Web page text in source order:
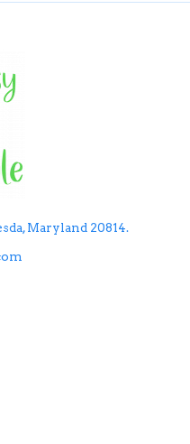
Maryland 20814.